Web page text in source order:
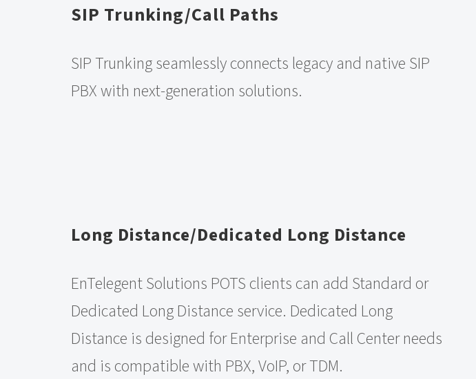
SIP Trunking/Call Paths
SIP Trunking seamlessly connects legacy and native SIP
PBX with next-generation solutions.
Long Distance/Dedicated Long Distance
EnTelegent Solutions POTS clients can add Standard or
Dedicated Long Distance service. Dedicated Long
Distance is designed for Enterprise and Call Center needs
and is compatible with PBX, VoIP, or TDM.